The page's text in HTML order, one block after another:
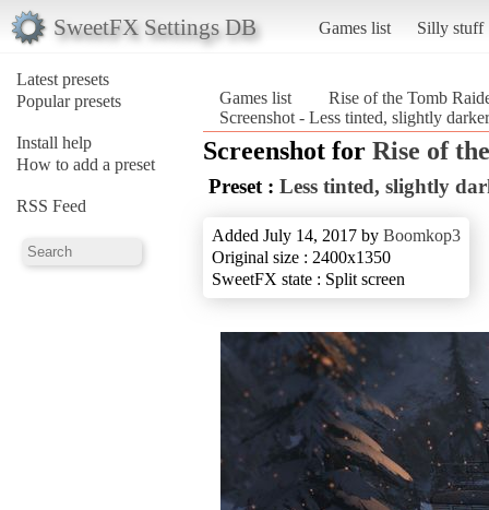
SweetFX Settings DB Games list Silly stuff
Latest presets
Popular presets
Install help
How to add a preset
RSS Feed
Games list
Rise of the Tomb
Screenshot - Less tinted, slightly
Screenshot for Rise of
Preset : Less tinted, slightly
Added July 14, 2017 by Boomkop3
Original size : 2400x1350
SweetFX state : Split screen